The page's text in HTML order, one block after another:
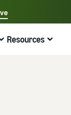
Select
Resources